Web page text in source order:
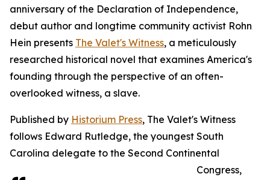
anniversary of the Declaration of Independence,
debut author and longtime community activist Rohn
Hein presents The Valet's Witness, a meticulously
researched historical novel that examines America's
founding through the perspective of an often-
overlooked witness, a slave.
Published by Historium Press, The Valet's Witness
follows Edward Rutledge, the youngest South
Carolina delegate to the Second Continental
Congress,